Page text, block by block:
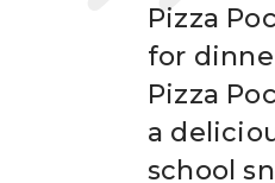
Pizza
for
Pizza
a
school